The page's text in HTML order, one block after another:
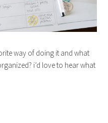
way of doing it and what
i’d love to hear what